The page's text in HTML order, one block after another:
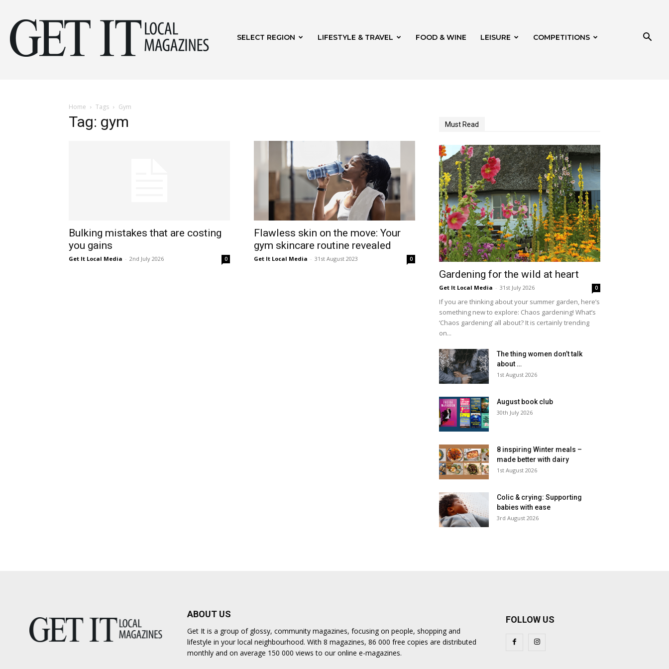
SELECT REGION LIFESTYLE & TRAVEL FOOD & WINE LEISURE COMPETITIONS
Home Tags Gym
Tag: gym
Bulking mistakes that are costing
you gains
Get It Local Media - 2nd July 2026 0
Flawless skin on the move: Your
gym skincare routine revealed
Get It Local Media - 31st August 2023 0
Must Read
Gardening for the wild at heart
Get It Local Media - 31st July 2026 0
If you are thinking about your summer garden, here’s
something new to explore: Chaos gardening! What’s
‘Chaos gardening’ all about? It is certainly trending
on...
The thing women don’t talk
about …
1st August 2026
August book club
30th July 2026
8 inspiring Winter meals –
made better with dairy
1st August 2026
Colic & crying: Supporting
babies with ease
3rd August 2026
ABOUT US
Get It is a group of glossy, community magazines, focusing on people, shopping and
lifestyle in your local neighbourhood. With 8 magazines, 86 000 free copies are distributed
monthly and on average 150 000 views to our online e-magazines.
FOLLOW US